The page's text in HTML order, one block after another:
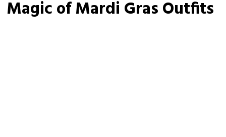
Magic of Mardi Gras Outfits